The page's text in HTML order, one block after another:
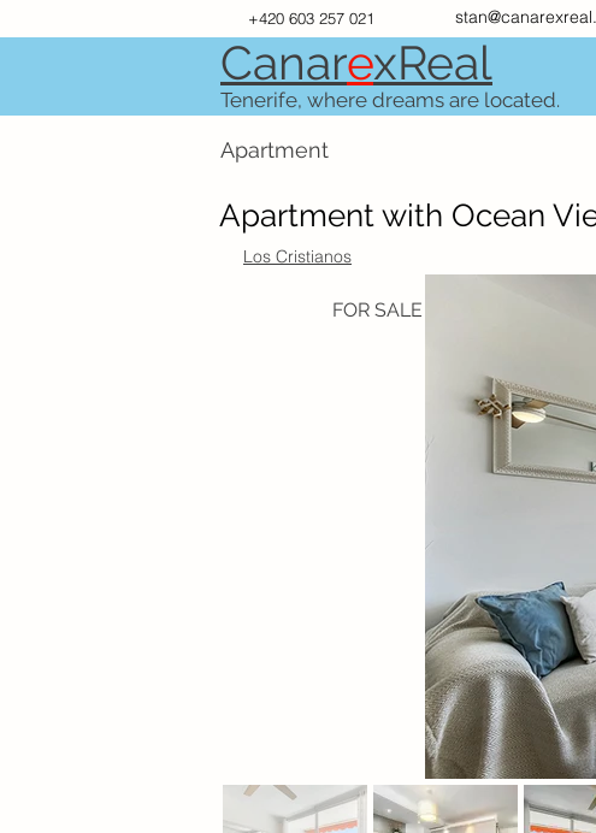
+420 603 257 021
CanarexReal
Tenerife, where dreams are located.
Apartment
Apartment with Ocean
Los Cristianos
FOR SALE